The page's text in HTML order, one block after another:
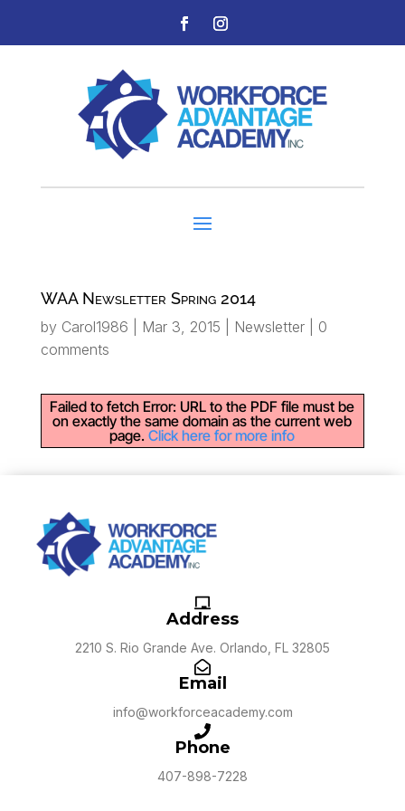
WAA Newsletter Spring 2014
by Carol1986 Mar 3, 2015 Newsletter| 0
comments
Failed to fetch Error: URL to the PDF file must be
on exactly the same domain as the current web
page.Click here for more info
Address
2210 S. Rio Grande Ave. Orlando, FL 32805
Email
info@workforceacademy.com
Phone
407-898-7228